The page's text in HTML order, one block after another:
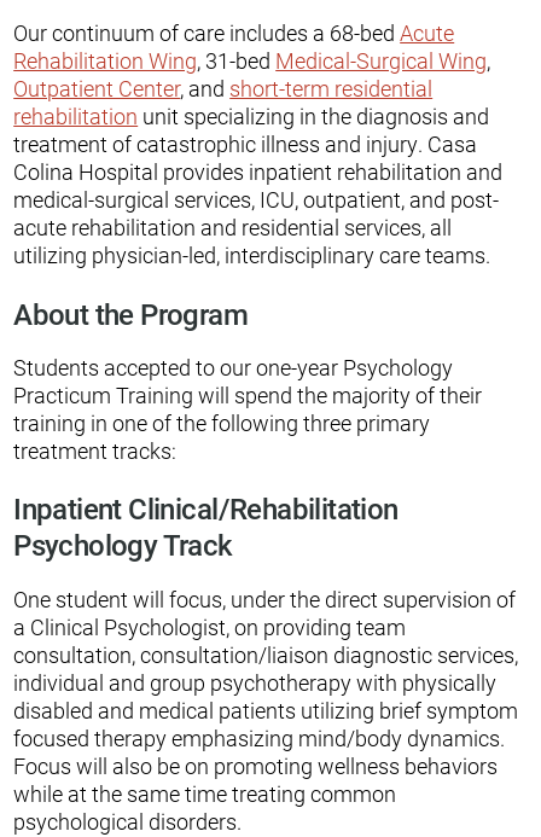
Our continuum of care includes a 68-bedAcute
Rehabilitation Wing, 31-bed Medical-Surgical Wing,
Outpatient Center, and short-term residential
rehabilitation unit specializing in the diagnosis and
treatment of catastrophic illness and injury. Casa
Colina Hospital provides inpatient rehabilitation and
medical-surgical services, ICU, outpatient, and post-
acute rehabilitation and residential services, all
utilizing physician-led, interdisciplinary care teams.
About the Program
Students accepted to our one-year Psychology
Practicum Training will spend the majority of their
training in one of the following three primary
treatment tracks:
Inpatient Clinical/Rehabilitation
Psychology Track
One student will focus, under the direct supervision of
a Clinical Psychologist, on providing team
consultation, consultation/liaison diagnostic services,
individual and group psychotherapy with physically
disabled and medical patients utilizing brief symptom
focused therapy emphasizing mind/body dynamics.
Focus will also be on promoting wellness behaviors
while at the same time treating common
psychological disorders.